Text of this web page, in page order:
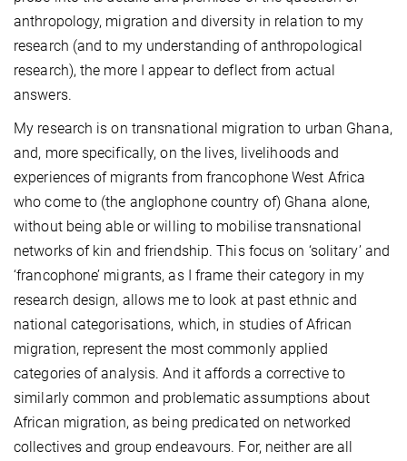
anthropology, migration and diversity in relation to my
research (and to my understanding of anthropological
research), the more I appear to deflect from actual
answers.
My research is on transnational migration to urban Ghana,
and, more specifically, on the lives, livelihoods and
experiences of migrants from francophone West Africa
who come to (the anglophone country of) Ghana alone,
without being able or willing to mobilise transnational
networks of kin and friendship. This focus on ‘solitary’ and
‘francophone’ migrants, as I frame their category in my
research design, allows me to look at past ethnic and
national categorisations, which, in studies of African
migration, represent the most commonly applied
categories of analysis. And it affords a corrective to
similarly common and problematic assumptions about
African migration, as being predicated on networked
collectives and group endeavours. For, neither are all